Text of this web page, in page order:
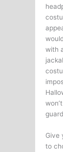
with
Give
to